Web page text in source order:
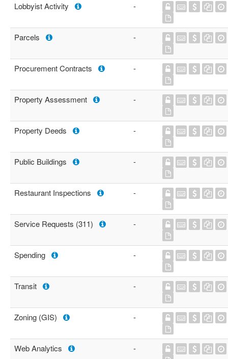
Lobbyist Activity -
Parcels -
Procurement Contracts -
Property Assessment -
Property Deeds -
Public Buildings -
Restaurant Inspections -
Service Requests (311) -
Spending -
Transit -
Zoning (GIS) -
Web Analytics -